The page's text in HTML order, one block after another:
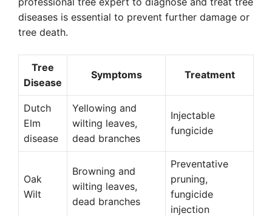
diseases is essential to prevent further damage or
tree death.
Tree
Disease
Symptoms Treatment
Dutch
Elm
disease
Yellowing and
wilting leaves,
dead branches
Injectable
fungicide
Oak
Wilt
Browning and
wilting leaves,
dead branches
Preventative
pruning,
fungicide
injection